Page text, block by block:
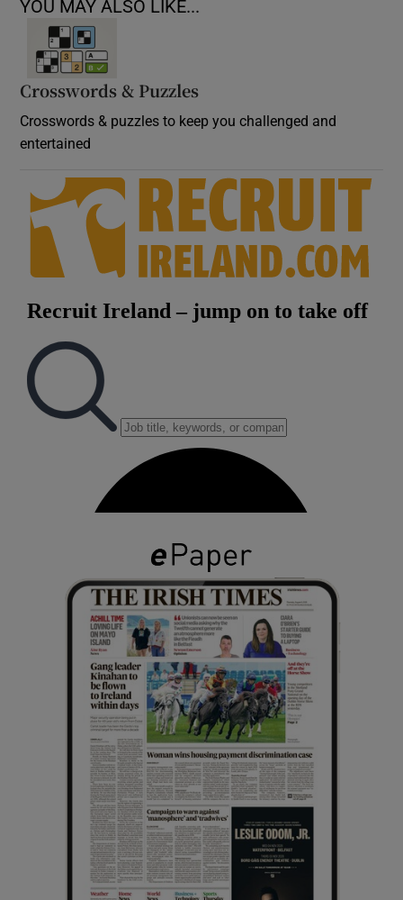
YOU MAY ALSO LIKE...
Crosswords & Puzzles
Crosswords & puzzles to keep you challenged and
entertained